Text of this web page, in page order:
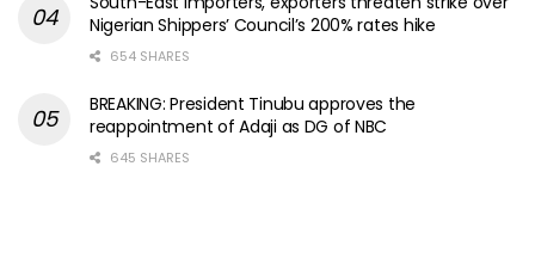
Nigerian Shippers’ Council’s 200% rates hike
654 SHARES
BREAKING: President Tinubu approves the
reappointment of Adaji as DG of NBC
645 SHARES